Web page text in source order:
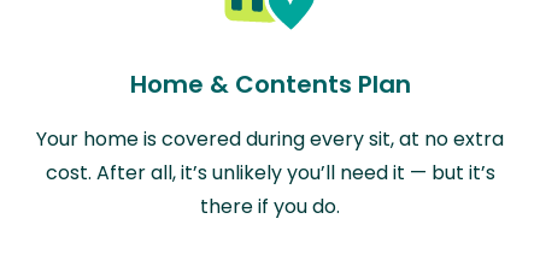
Home & Contents Plan
Your home is covered during every sit, at no extra
cost. After all, it’s unlikely you’ll need it — but it’s
there if you do.